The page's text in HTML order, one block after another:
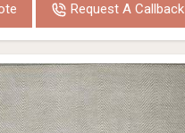
Request A Callback